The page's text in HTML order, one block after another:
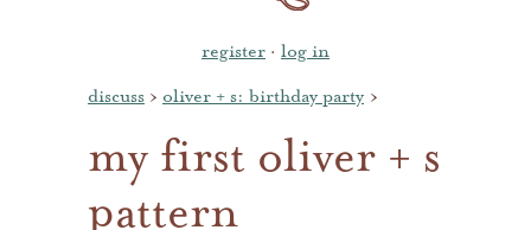
register · log in
discuss › oliver + s: birthday party ›
my first oliver + s
pattern